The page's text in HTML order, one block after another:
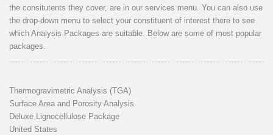
the consitutents they cover, are in our services menu . You can also use
the drop-down menu to select your constituent of interest there to see
which Analysis Packages are suitable. Below are some of most popular
packages.
Thermogravimetric Analysis (TGA)
Surface Area and Porosity Analysis
Deluxe Lignocellulose Package
United States